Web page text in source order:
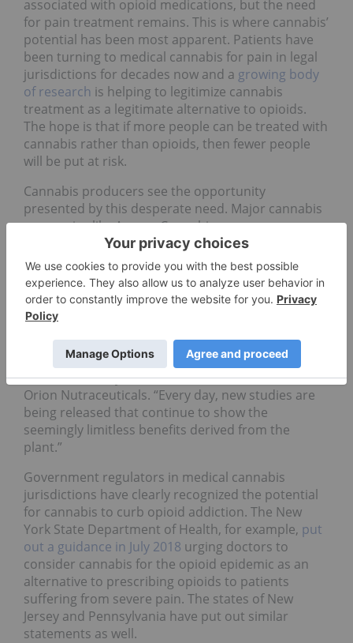
associated with opioid medications, but the need
for pain treatment remains. This is where cannabis’
potential has been most apparent. Patients have
been turning to medical cannabis for pain in legal
jurisdictions for decades now and a growing body
of research is helping to legitimize cannabis
treatment as a legitimate alternative to opioids.
The hope is that if more people can be treated with
cannabis rather than opioids, then fewer people
will be put at risk.
Cannabis producers see the opportunity
presented by this desperate need. Major cannabis
companies like Aurora Cannabis
,NYSE:ACB) and Tilray (NASDAQ:
been involved in studies regarding the efficacy of
cannabis-based pain relief. Medical cannabis
companies likeOrion Nutraceuticals(CSE: ORI) are
developing cannabis products specifically for the
“Medical research on the benefits of cannabis is
still in its infancy,” said Jonathan Fiteni, CEO of
Orion Nutraceuticals. “Every day, new studies are
being released that continue to show the
seemingly limitless benefits derived from the
plant.”
Government regulators in medical cannabis
jurisdictions have clearly recognized the potential
for cannabis to curb opioid addiction. The New
York State Department of Health, for example, put
out a guidance in July 2018 urging doctors to
consider cannabis for the opioid epidemic as an
alternative to prescribing opioids to patients
suffering from severe pain. The states of New
Jersey and Pennsylvania have put out similar
statements as well.